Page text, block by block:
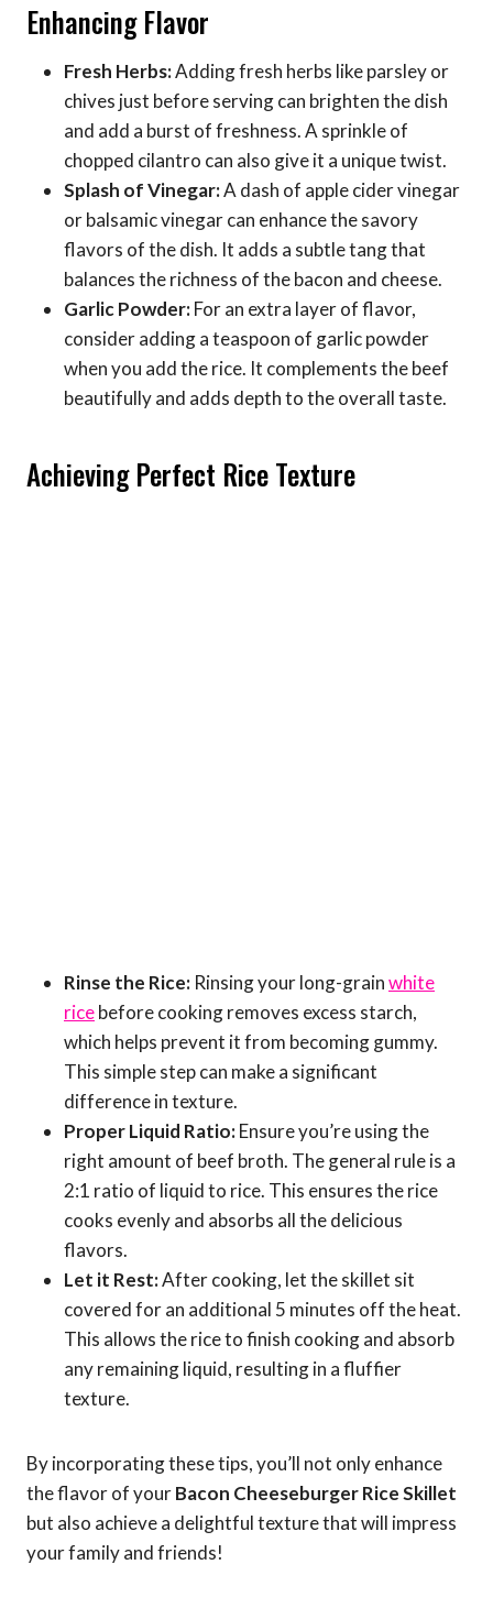
Enhancing Flavor
Fresh Herbs:Adding fresh herbs like parsley or
chives just before serving can brighten the dish
and add a burst of freshness. A sprinkle of
chopped cilantro can also give it a unique twist.
Splash of Vinegar:A dash of apple cider vinegar
or balsamic vinegar can enhance the savory
flavors of the dish. It adds a subtle tang that
balances the richness of the bacon and cheese.
Garlic Powder:For an extra layer of flavor,
consider adding a teaspoon of garlic powder
when you add the rice. It complements the beef
beautifully and adds depth to the overall taste.
Achieving Perfect Rice Texture
Rinse the Rice: Rinsing your long-grainwhite
ricebefore cooking removes excess starch,
which helps prevent it from becoming gummy.
This simple step can make a significant
difference in texture.
Proper Liquid Ratio:Ensure you’re using the
right amount of beef broth. The general rule is a
2:1 ratio of liquid to rice. This ensures the rice
cooks evenly and absorbs all the delicious
flavors.
Let it Rest:After cooking, let the skillet sit
covered for an additional 5 minutes off the heat.
This allows the rice to finish cooking and absorb
any remaining liquid, resulting in a fluffier
texture.
By incorporating these tips, you’ll not only enhance
the flavor of yourBacon Cheeseburger Rice Skillet
but also achieve a delightful texture that will impress
your family and friends!